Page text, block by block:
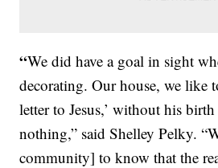
“We did have a goal in sight
decorating. Our house, we like
letter to Jesus,’ without his
nothing,” said Shelley Pelky.
community] to know that the